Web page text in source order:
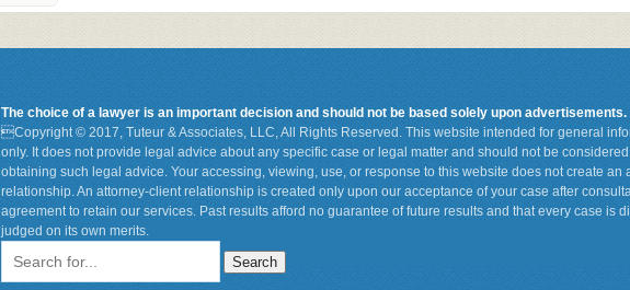
The choice of a lawyer is an important decision and should not be based solely upon advertisements.
Copyright © 2017, Tuteur & Associates, LLC, All Rights Reserved. This website intended for general
only. It does not provide legal advice about any specific case or legal matter and should not be
obtaining such legal advice. Your accessing, viewing, use, or response to this website does not create an
relationship. An attorney-client relationship is created only upon our acceptance of your case after
agreement to retain our services. Past results afford no guarantee of future results and that every case is
judged on its own merits.